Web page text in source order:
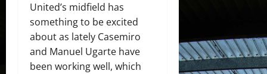
United’s midfield has
something to be excited
about as lately Casemiro
and Manuel Ugarte have
been working well, which